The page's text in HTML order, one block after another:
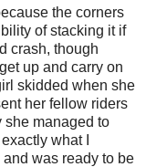
the corners
of stacking it if
crash, though
up and carry on
skidded when she
her fellow riders
she managed to
what I
was ready to be